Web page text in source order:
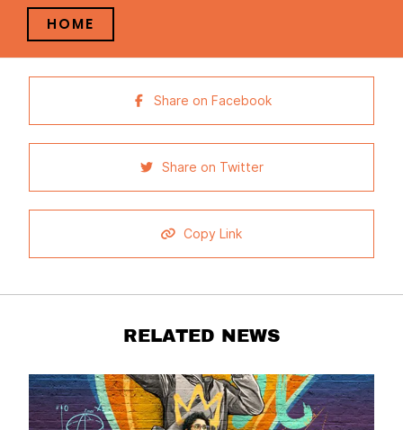
HOME
Share on Facebook
Share on Twitter
Copy Link
RELATED NEWS